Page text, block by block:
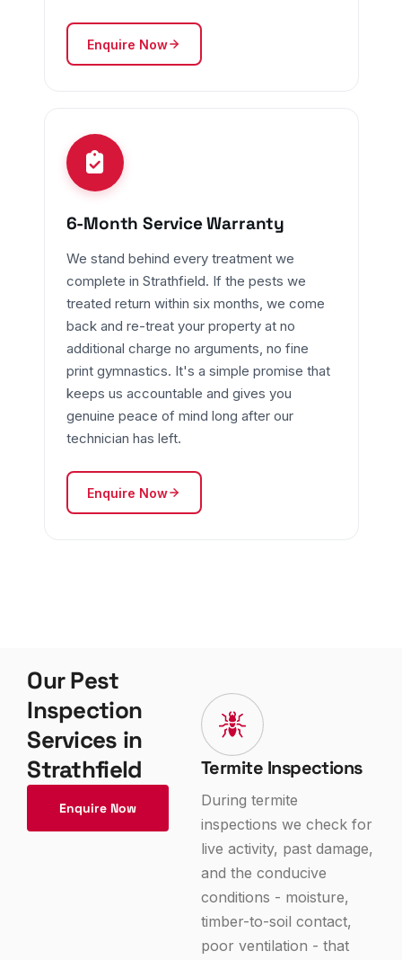
Enquire Now
6-Month Service Warranty
We stand behind every treatment we
complete in Strathfield. If the pests we
treated return within six months, we come
back and re-treat your property at no
additional charge no arguments, no fine
print gymnastics. It's a simple promise that
keeps us accountable and gives you
genuine peace of mind long after our
technician has left.
Enquire Now
Our Pest
Inspection
Services in
Strathfield
Enquire Now
Termite Inspections
During termite
inspections we check for
live activity, past damage,
and the conducive
conditions - moisture,
timber-to-soil contact,
poor ventilation - that